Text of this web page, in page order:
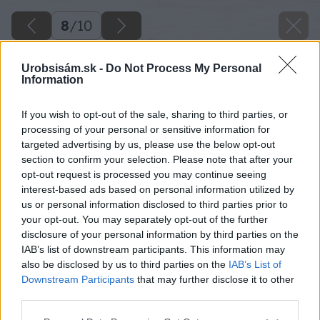
Urobsisám.sk - Do Not Process My Personal
Information
If you wish to opt-out of the sale, sharing to third parties, or
processing of your personal or sensitive information for
targeted advertising by us, please use the below opt-out
section to confirm your selection. Please note that after your
opt-out request is processed you may continue seeing
interest-based ads based on personal information utilized by
us or personal information disclosed to third parties prior to
your opt-out. You may separately opt-out of the further
disclosure of your personal information by third parties on the
IAB’s list of downstream participants. This information may
also be disclosed by us to third parties on the IAB’s List of
Downstream Participants that may further disclose it to other
8/10